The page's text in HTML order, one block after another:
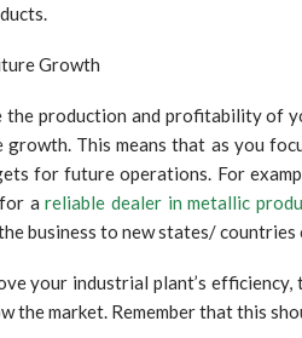
Growth
the production and profitability of
This means that as you
for future operations. For
for areliable dealer in metallic
business to new states/
your industrial plant’s efficiency,
the market. Remember that this